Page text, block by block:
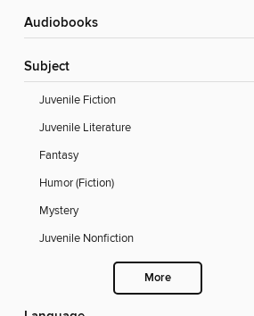
Audiobooks
Subject
Juvenile Fiction
Juvenile Literature
Fantasy
Humor (Fiction)
Mystery
Juvenile Nonfiction
More